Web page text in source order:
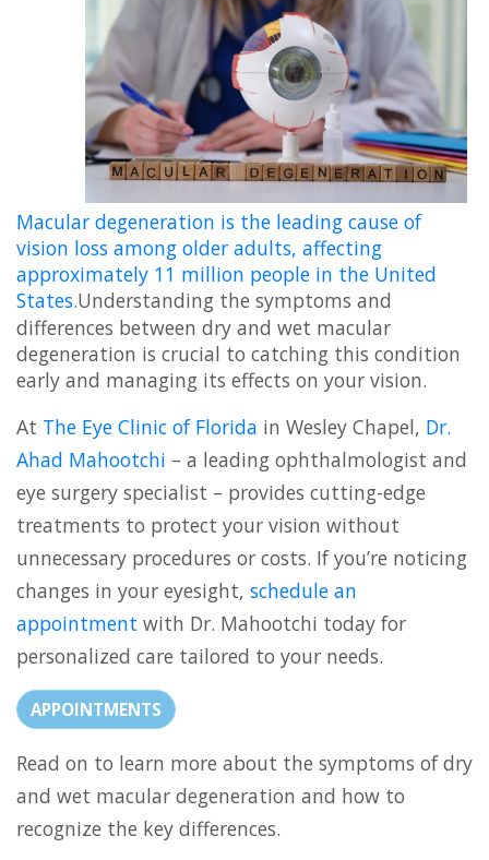
Macular degeneration is the leading cause of
vision loss among older adults, affecting
approximately 11 million people in the United
States.Understanding the symptoms and
differences between dry and wet macular
degeneration is crucial to catching this condition
early and managing its effects on your vision.
At The Eye Clinic of Florida in Wesley Chapel, Dr.
Ahad Mahootchi – a leading ophthalmologist and
eye surgery specialist – provides cutting-edge
treatments to protect your vision without
unnecessary procedures or costs. If you’re noticing
changes in your eyesight, schedule an
appointment with Dr. Mahootchi today for
personalized care tailored to your needs.
APPOINTMENTS
Read on to learn more about the symptoms of dry
and wet macular degeneration and how to
recognize the key differences.